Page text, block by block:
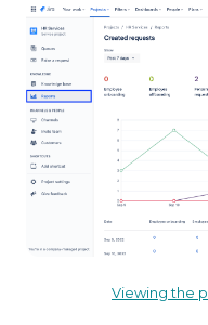
Viewing the